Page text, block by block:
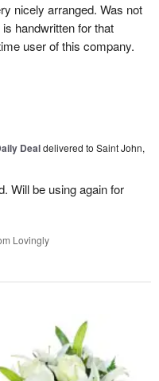
nicely arranged. Was not
handwritten for that
user of this company.
Dealdelivered to Saint John,
Will be using again for
Lovingly